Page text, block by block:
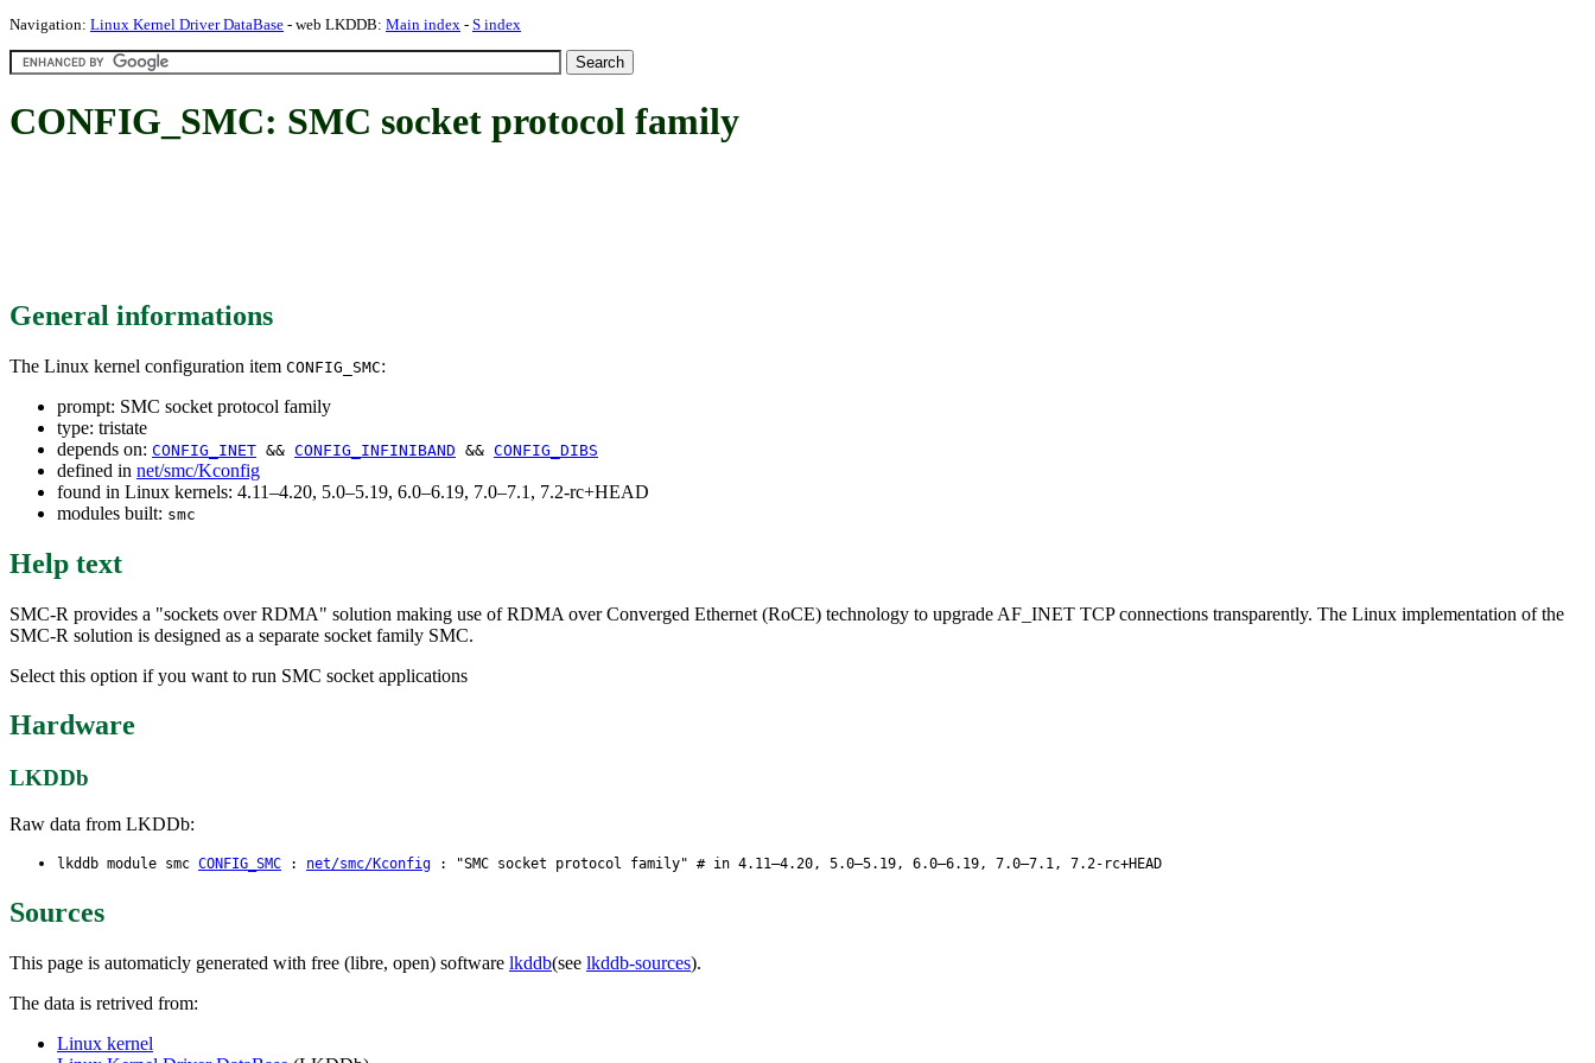
Navigation: Linux Kernel Driver DataBase - web LKDDB: Main index - S index
CONFIG_SMC: SMC socket protocol family
General informations
The Linux kernel configuration item CONFIG_SMC:
prompt: SMC socket protocol family
type: tristate
depends on: CONFIG_INET && CONFIG_INFINIBAND && CONFIG_DIBS
defined in net/smc/Kconfig
found in Linux kernels: 4.11–4.20, 5.0–5.19, 6.0–6.19, 7.0–7.1, 7.2-rc+HEAD
modules built: smc
Help text
SMC-R provides a "sockets over RDMA" solution making use of RDMA over Converged Ethernet (RoCE) technology to upgrade AF_INET TCP connections transparently. The Linux implementation of the
SMC-R solution is designed as a separate socket family SMC.
Select this option if you want to run SMC socket applications
Hardware
LKDDb
Raw data from LKDDb:
lkddb module smc CONFIG_SMC : net/smc/Kconfig : "SMC socket protocol family" # in 4.11–4.20, 5.0–5.19, 6.0–6.19, 7.0–7.1, 7.2-rc+HEAD
Sources
This page is automaticly generated with free (libre, open) software lkddb(see lkddb-sources).
The data is retrived from:
Linux kernel